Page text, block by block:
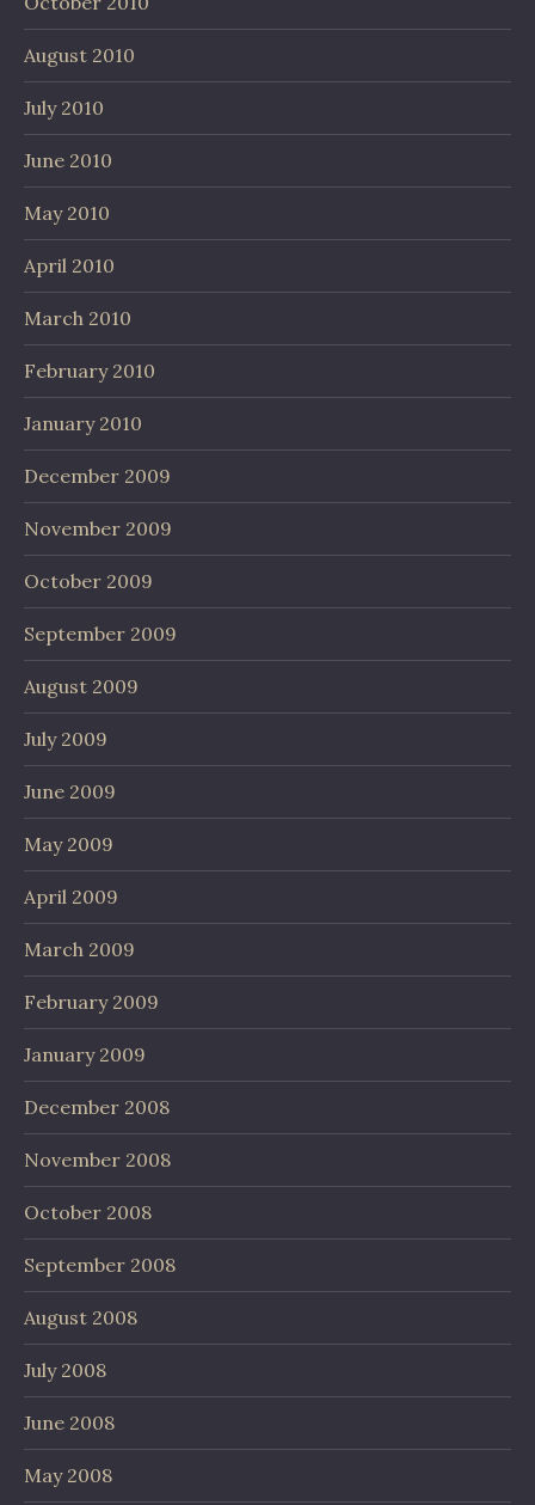
August 2010
July 2010
June 2010
May 2010
April 2010
March 2010
February 2010
January 2010
December 2009
November 2009
October 2009
September 2009
August 2009
July 2009
June 2009
May 2009
April 2009
March 2009
February 2009
January 2009
December 2008
November 2008
October 2008
September 2008
August 2008
July 2008
June 2008
May 2008